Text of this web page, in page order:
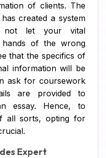
of clients. The
created a system
not let your vital
of the wrong
that the specifics of
information will be
ask for coursework
are provided to
essay. Hence, to
all sorts, opting for
Expert